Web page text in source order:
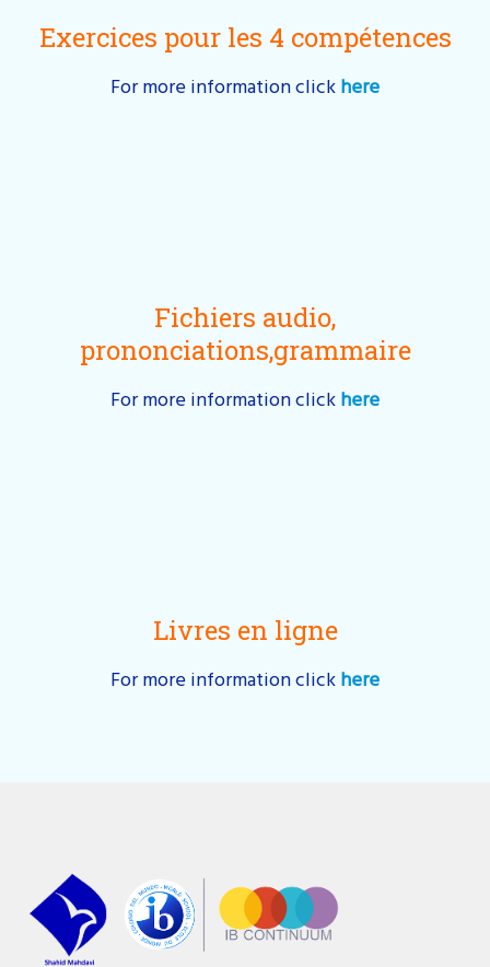
Exercices pour les 4 compétences
For more information clickhere
Fichiers audio,
prononciations,grammaire
For more information clickhere
Livres en ligne
For more information clickhere